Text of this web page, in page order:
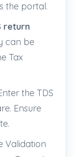
the portal.
return
can be
Tax
the TDS
Ensure
Validation